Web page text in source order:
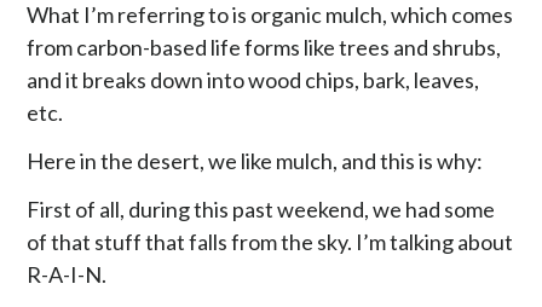
What I’m referring to is organic mulch, which comes
from carbon-based life forms like trees and shrubs,
and it breaks down into wood chips, bark, leaves,
etc.
Here in the desert, we like mulch, and this is why:
First of all, during this past weekend, we had some
of that stuff that falls from the sky. I’m talking about
R-A-I-N.